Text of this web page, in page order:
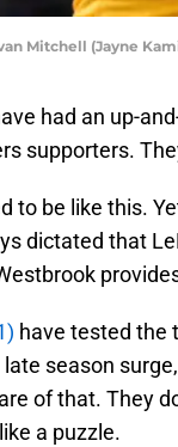
Mitchell (Jayne
had an up-
supporters.
to be like this.
dictated that
have tested the
season
of that. They
a puzzle.